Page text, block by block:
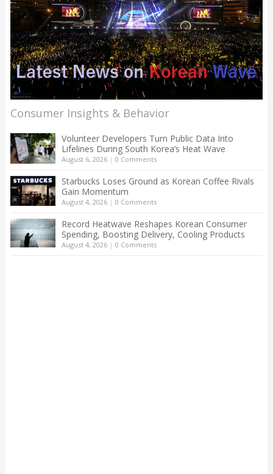
Consumer Insights & Behavior
Volunteer Developers Turn Public Data Into
Lifelines During South Korea’s Heat Wave
August 6, 2026| 0 Comments
Starbucks Loses Ground as Korean Coffee Rivals
Gain Momentum
August 4, 2026| 0 Comments
Record Heatwave Reshapes Korean Consumer
Spending, Boosting Delivery, Cooling Products
August 4, 2026| 0 Comments